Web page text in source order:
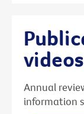
videos
Annual
information